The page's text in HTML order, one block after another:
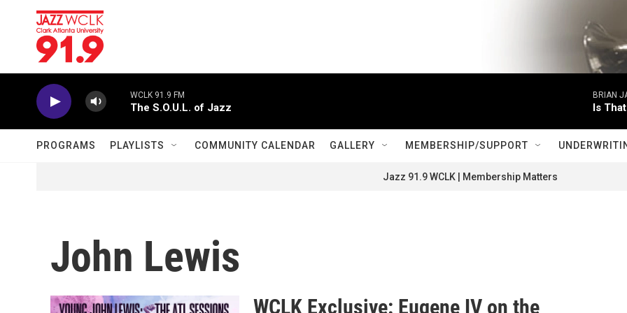
Skip to main content
WCLK 91.9 FM
The S.O.U.L. of Jazz
BRIAN
Is
PROGRAMS PLAYLISTS COMMUNITY CALENDAR GALLERY MEMBERSHIP/SUPPORT
Jazz 91.9 WCLK | Membership Matters
John Lewis
WCLK Exclusive: Eugene IV on the